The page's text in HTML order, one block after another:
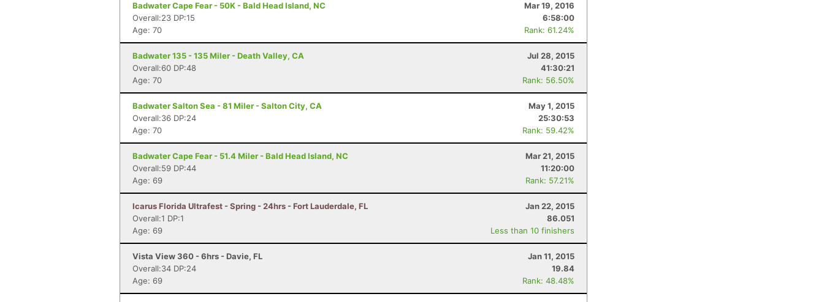
Badwater Cape Fear - 50K - Bald Head Island, NC
Mar 19, 2016
Overall:23 DP:15
6:58:00
Age: 70
Rank: 61.24%
Badwater 135 - 135 Miler - Death Valley, CA
Jul 28, 2015
Overall:60 DP:48
41:30:21
Age: 70
Rank: 56.50%
Badwater Salton Sea - 81 Miler - Salton City, CA
May 1, 2015
Overall:36 DP:24
25:30:53
Age: 70
Rank: 59.42%
Badwater Cape Fear - 51.4 Miler - Bald Head Island, NC
Mar 21, 2015
Overall:59 DP:44
11:20:00
Age: 69
Rank: 57.21%
Icarus Florida Ultrafest - Spring - 24hrs - Fort Lauderdale, FL
Jan 22, 2015
Overall:1 DP:1
86.051
Age: 69
Less than 10 finishers
Vista View 360 - 6hrs - Davie, FL
Jan 11, 2015
Overall:34 DP:24
19.84
Age: 69
Rank: 48.48%